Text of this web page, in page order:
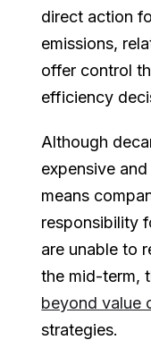
direct action
emissions,
offer control
efficiency
Although
expensive
means
responsibility
are unable to
the mid-term,
beyond value
strategies.